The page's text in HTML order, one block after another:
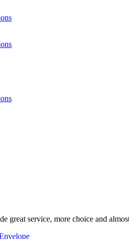
great service, more choice and